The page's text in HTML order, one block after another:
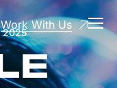
Work With Us
2025